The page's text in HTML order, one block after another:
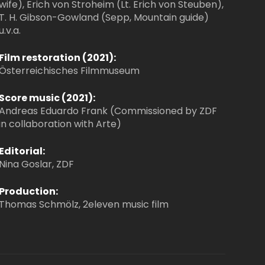
Erich von Stroheim (Lt. Erich von Steuben),
H. Gibson-Gowland (Sepp, Mountain guide)
restoration (2021):
Filmmuseum
music (2021):
Eduardo Frank (Commissioned by ZDF
collaboration with Arte)
Goslar, ZDF
Schmölz, 2eleven music film